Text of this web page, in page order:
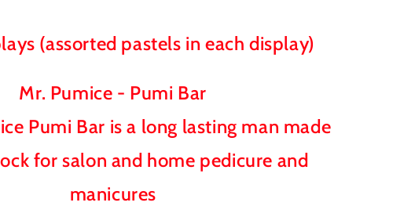
(assorted pastels in each display)
Mr. Pumice - Pumi Bar
Pumi Bar is a long lasting man made
for salon and home pedicure and
manicures